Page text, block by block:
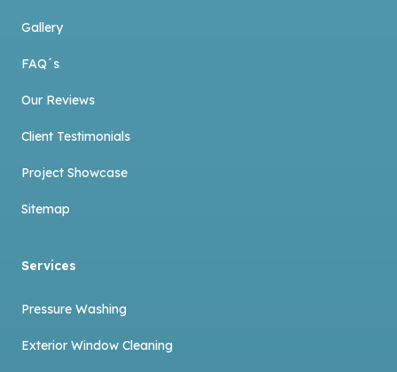
Gallery
FAQ´s
Our Reviews
Client Testimonials
Project Showcase
Sitemap
Services
Pressure Washing
Exterior Window Cleaning